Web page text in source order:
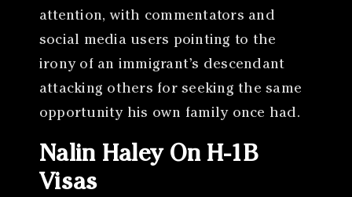
attention, with commentators and
social media users pointing to the
irony of an immigrant’s descendant
attacking others for seeking the same
opportunity his own family once had.
Nalin Haley On H-1B
Visas